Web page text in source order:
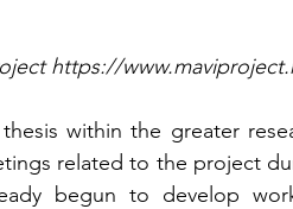
about the MAVI project https://
within the greater
related to the project
begun to develop